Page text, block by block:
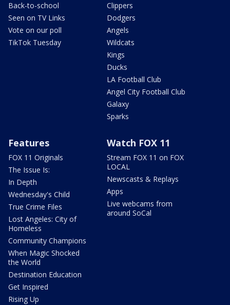
Back-to-school
Seen on TV Links
Vote on our poll
TikTok Tuesday
Clippers
Dodgers
Angels
Wildcats
Kings
Ducks
LA Football Club
Angel City Football Club
Galaxy
Sparks
Features
FOX 11 Originals
The Issue Is:
In Depth
Wednesday's Child
True Crime Files
Lost Angeles: City of
Homeless
Community Champions
When Magic Shocked
the World
Destination Education
Get Inspired
Rising Up
Watch FOX 11
Stream FOX 11 on FOX
LOCAL
Newscasts & Replays
Apps
Live webcams from
around SoCal